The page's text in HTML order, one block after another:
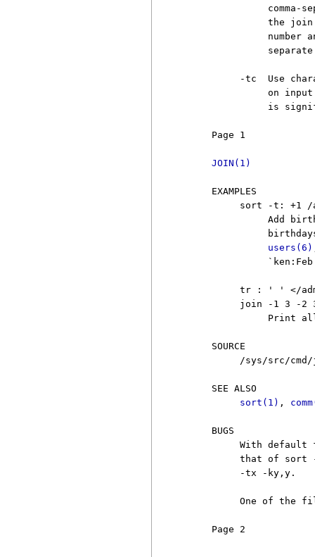
comma-
the
number
-tc  Use
on
is
Page 1
JOIN(1)
     EXAMPLES
sort -t: +1
Add
users(6)
tr : ' ' </
join -1 3 -2
Print
     SOURCE
/sys/src/
     SEE ALSO
sort(1) ,
     BUGS
With default
that of sort
          -tx -ky,y.
One of the
Page 2